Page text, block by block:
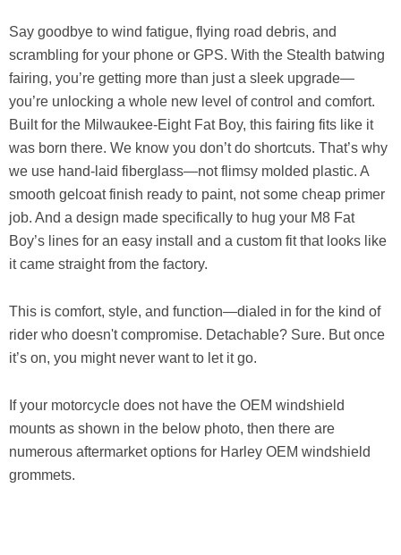
Say goodbye to wind fatigue, flying road debris, and
scrambling for your phone or GPS. With the Stealth batwing
fairing, you’re getting more than just a sleek upgrade—
you’re unlocking a whole new level of control and comfort.
Built for the Milwaukee-Eight Fat Boy, this fairing fits like it
was born there. We know you don’t do shortcuts. That’s why
we use hand-laid fiberglass—not flimsy molded plastic. A
smooth gelcoat finish ready to paint, not some cheap primer
job. And a design made specifically to hug your M8 Fat
Boy’s lines for an easy install and a custom fit that looks like
it came straight from the factory.
This is comfort, style, and function—dialed in for the kind of
rider who doesn't compromise. Detachable? Sure. But once
it’s on, you might never want to let it go.
If your motorcycle does not have the OEM windshield
mounts as shown in the below photo, then there are
numerous aftermarket options for Harley OEM windshield
grommets.